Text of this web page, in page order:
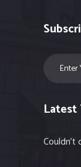
Couldn't